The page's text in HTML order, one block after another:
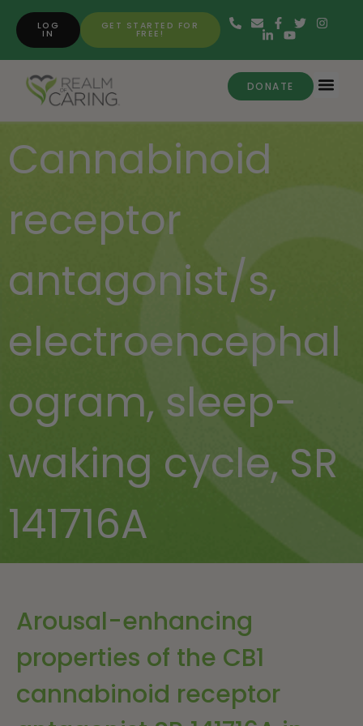
GET STARTED FOR
FREE!
LOG
IN
DONATE
Cannabinoid
receptor
antagonist/s,
electroencephal
ogram, sleep-
waking cycle, SR
141716A
Arousal-enhancing
properties of the CB1
cannabinoid receptor